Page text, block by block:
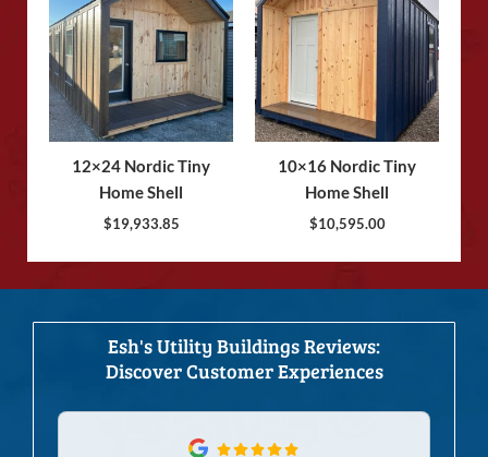
12×24 Nordic Tiny
Home Shell
$19,933.85
10×16 Nordic Tiny
Home Shell
$10,595.00
Esh's Utility Buildings Reviews:
Discover Customer Experiences